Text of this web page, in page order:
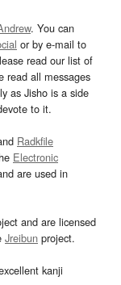
. You can
or by e-mail to
read our list of
read all messages
as Jisho is a side
to it.
Radkfile
Electronic
are used in
and are licensed
Jreibun project.
kanji